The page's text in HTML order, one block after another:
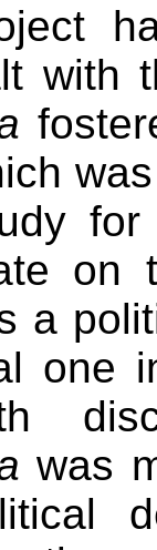
with
on
a
one
was